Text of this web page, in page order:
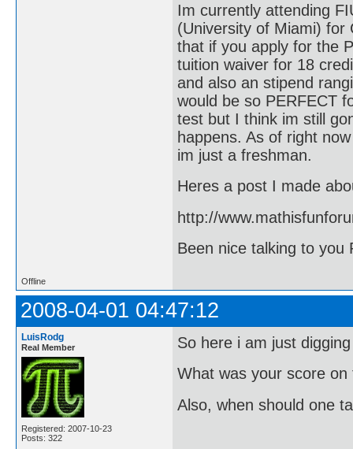
Im currently attending
(University of Miami) for
that if you apply for the
tuition waiver for 18
and also an stipend
would be so PERFECT
test but I think im still
happens. As of right
im just a freshman.
Heres a post I made
http://
Been nice talking to you
Offline
2008-04-01 04:47:12
LuisRodg
Real Member
Registered: 2007-10-23
Posts: 322
So here i am just
What was your score
Also, when should one